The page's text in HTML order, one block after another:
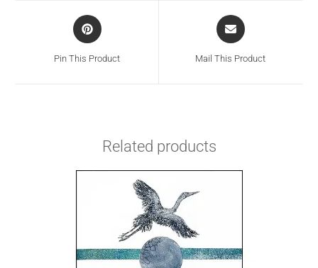
Pin This Product Mail This Product
Related products